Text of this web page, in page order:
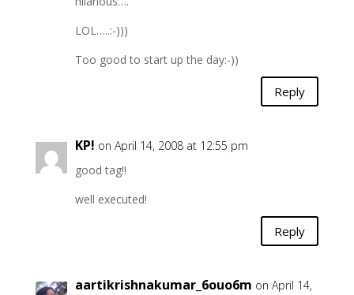
LOL…..:-)))
Too good to start up the day:-))
Reply
KP! on April 14, 2008 at 12:55 pm
good tag!!
well executed!
Reply
aartikrishnakumar_6ouo6m on April 14,